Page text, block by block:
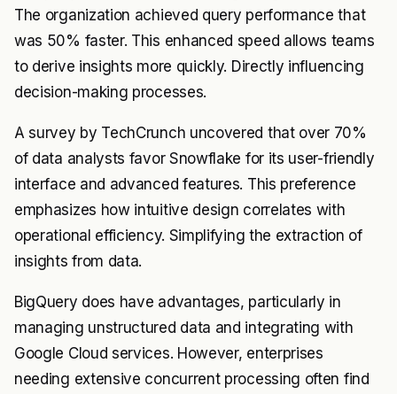
The organization achieved query performance that
was 50% faster. This enhanced speed allows teams
to derive insights more quickly. Directly influencing
decision-making processes.
A survey by TechCrunch uncovered that over 70%
of data analysts favor Snowflake for its user-friendly
interface and advanced features. This preference
emphasizes how intuitive design correlates with
operational efficiency. Simplifying the extraction of
insights from data.
BigQuery does have advantages, particularly in
managing unstructured data and integrating with
Google Cloud services. However, enterprises
needing extensive concurrent processing often find